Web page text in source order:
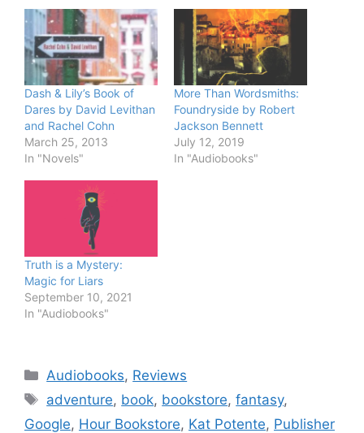
Dash & Lily’s Book of
Dares by David Levithan
and Rachel Cohn
March 25, 2013
In "Novels"
More Than Wordsmiths:
Foundryside by Robert
Jackson Bennett
July 12, 2019
In "Audiobooks"
Truth is a Mystery:
Magic for Liars
September 10, 2021
In "Audiobooks"
Categories
Audiobooks, Reviews
Tags
adventure, book, bookstore,fantasy,
Google, Hour Bookstore, Kat Potente, Publisher